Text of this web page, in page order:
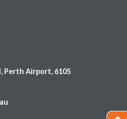
Perth Airport, 6105